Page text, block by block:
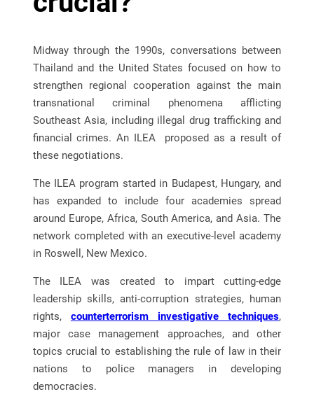
Midway through the 1990s, conversations between
Thailand and the United States focused on how to
strengthen regional cooperation against the main
transnational criminal phenomena afflicting
Southeast Asia, including illegal drug trafficking and
financial crimes. An ILEA proposed as a result of
these negotiations.
The ILEA program started in Budapest, Hungary, and
has expanded to include four academies spread
around Europe, Africa, South America, and Asia. The
network completed with an executive-level academy
in Roswell, New Mexico.
The ILEA was created to impart cutting-edge
leadership skills, anti-corruption strategies, human
rights, counterterrorism investigative techniques,
major case management approaches, and other
topics crucial to establishing the rule of law in their
nations to police managers in developing
democracies.